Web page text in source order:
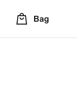
Location
Bag